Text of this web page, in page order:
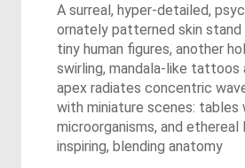
A surreal, hyper-detailed,
ornately patterned skin
tiny human figures, another
swirling, mandala-like tattoos
apex radiates concentric
with miniature scenes: tables
microorganisms, and
inspiring, blending anatomy